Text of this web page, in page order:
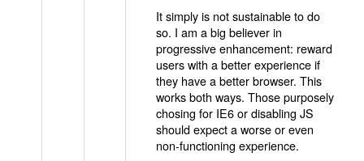
It simply is not sustainable to do
so. I am a big believer in
progressive enhancement: reward
users with a better experience if
they have a better browser. This
works both ways. Those purposely
chosing for IE6 or disabling JS
should expect a worse or even
non-functioning experience.